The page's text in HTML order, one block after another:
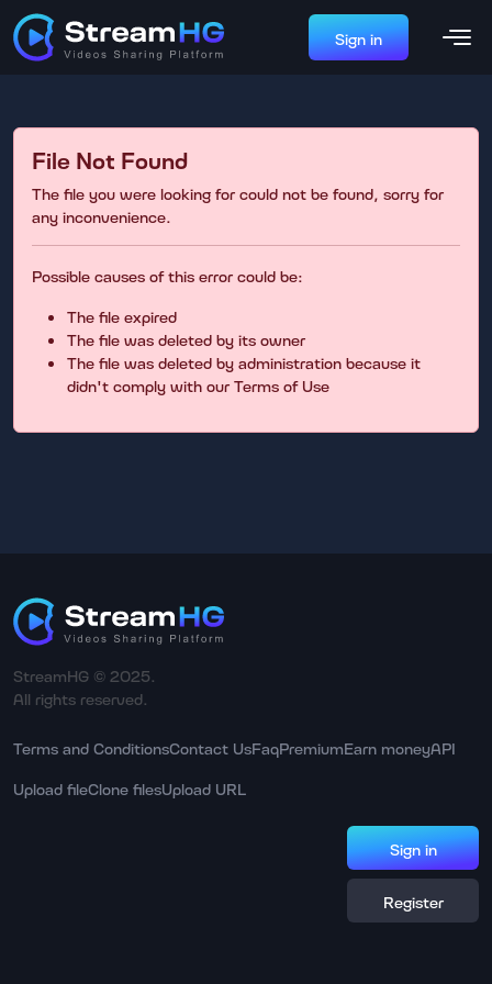
Sign in
File Not Found
The file you were looking for could not be found, sorry for
any inconvenience.
Possible causes of this error could be:
The file expired
The file was deleted by its owner
The file was deleted by administration because it
didn't comply with our Terms of Use
StreamHG © 2025.
All rights reserved.
Terms and ConditionsContact UsFaqPremiumEarn moneyAPI
Upload fileClone filesUpload URL
Sign in
Register